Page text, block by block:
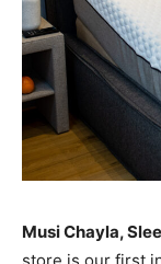
Musi Chayla,